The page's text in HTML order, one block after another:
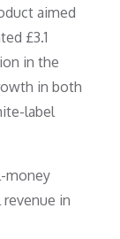
aimed
£3.1
in the
in both
label
money
in